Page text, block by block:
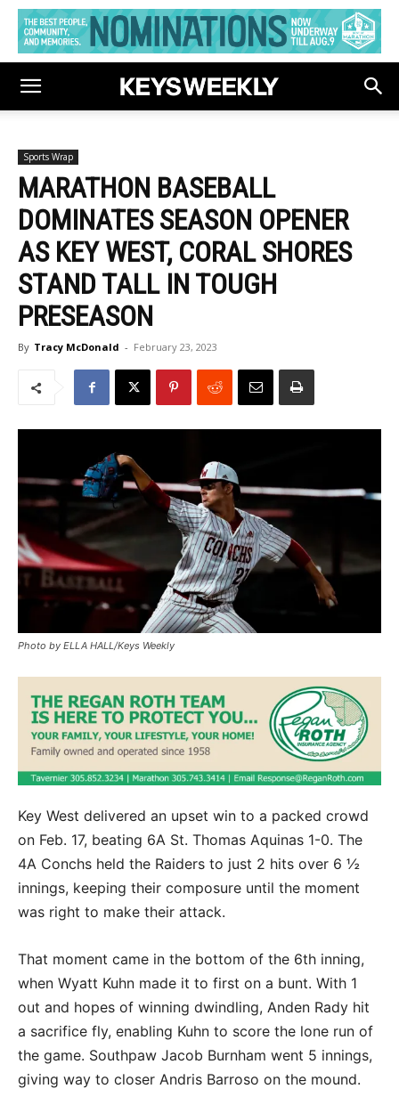
Sports Wrap
MARATHON BASEBALL
DOMINATES SEASON OPENER
AS KEY WEST, CORAL SHORES
STAND TALL IN TOUGH
PRESEASON
By Tracy McDonald - February 23, 2023
Photo by ELLA HALL/Keys Weekly
Key West delivered an upset win to a packed crowd
on Feb. 17, beating 6A St. Thomas Aquinas 1-0. The
4A Conchs held the Raiders to just 2 hits over 6 ½
innings, keeping their composure until the moment
was right to make their attack.
That moment came in the bottom of the 6th inning,
when Wyatt Kuhn made it to first on a bunt. With 1
out and hopes of winning dwindling, Anden Rady hit
a sacrifice fly, enabling Kuhn to score the lone run of
the game. Southpaw Jacob Burnham went 5 innings,
giving way to closer Andris Barroso on the mound.